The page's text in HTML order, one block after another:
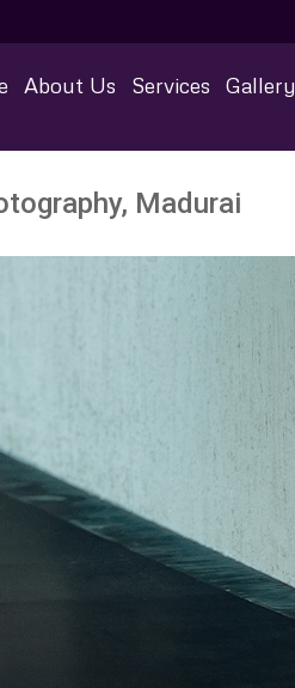
About Us Services Gallery
Madurai